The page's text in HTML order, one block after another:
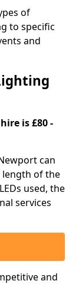
of
to specific
and
is £80 -
can
length of the
used, the
services
and